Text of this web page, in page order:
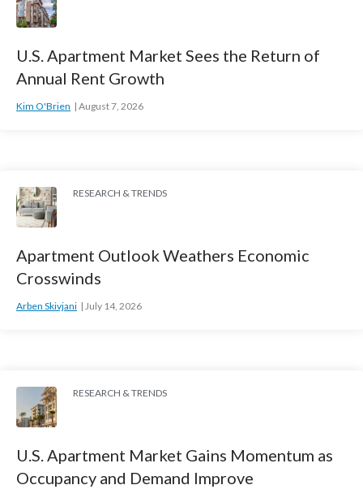
U.S. Apartment Market Sees the Return of
Annual Rent Growth
Kim O'Brien August 7, 2026
RESEARCH & TRENDS
Apartment Outlook Weathers Economic
Crosswinds
Arben Skivjani July 14, 2026
RESEARCH & TRENDS
U.S. Apartment Market Gains Momentum as
Occupancy and Demand Improve